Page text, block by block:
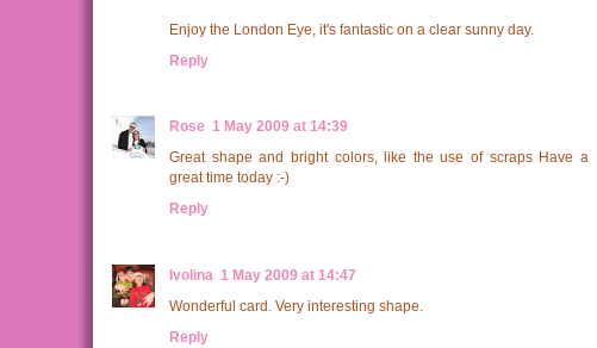
Enjoy the London Eye, it's fantastic on a clear sunny day.
Reply
Rose 1 May 2009 at 14:39
Great shape and bright colors, like the use of scraps Have a
great time today :-)
Reply
Ivolina 1 May 2009 at 14:47
Wonderful card. Very interesting shape.
Reply